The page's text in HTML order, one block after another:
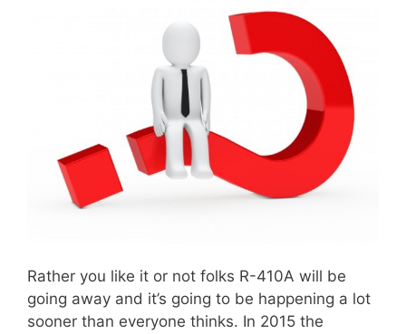
Rather you like it or not folks R-410A will be
going away and it’s going to be happening a lot
sooner than everyone thinks. In 2015 the